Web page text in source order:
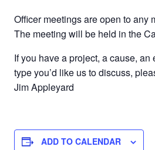
Officer meetings are open to any
The meeting will be held in the
If you have a project, a cause,
type you’d like us to discuss,
Jim Appleyard
ADD TO CALENDAR